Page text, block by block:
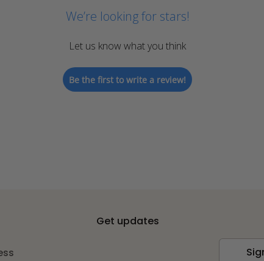
We’re looking for stars!
Let us know what you think
Be the first to write a review!
Get updates